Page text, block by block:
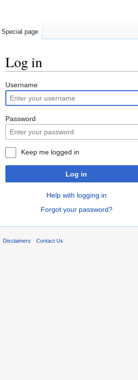
Log in
Username
Password
Keep me logged in
Log in
Help with logging in
Forgot your password?
Special page
Disclaimers Contact Us